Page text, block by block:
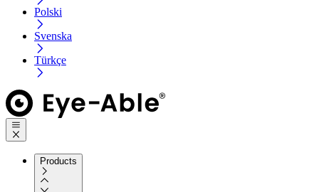
Polski
Svenska
Türkçe
Products